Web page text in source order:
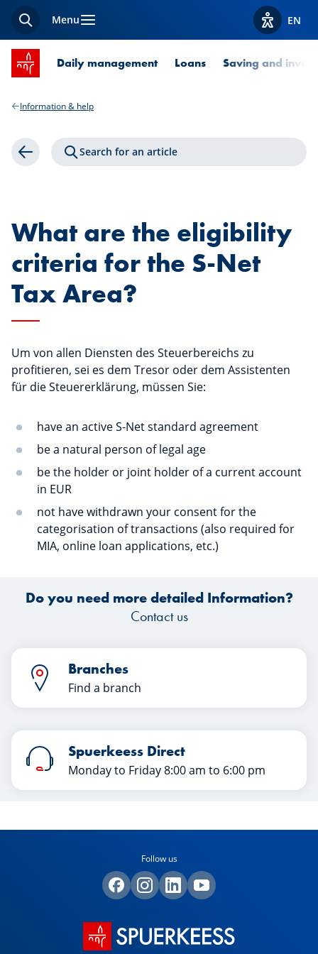
SearchMenu ViewEN
SPUERKEESS home
Daily management Loans Saving and
Information & help
Back Search for an article
What are the eligibility
criteria for the S-Net
Tax Area?
Um von allen Diensten des Steuerbereichs zu
profitieren, sei es dem Tresor oder dem Assistenten
für die Steuererklärung, müssen Sie:
have an active S-Net standard agreement
be a natural person of legal age
be the holder or joint holder of a current account
in EUR
not have withdrawn your consent for the
categorisation of transactions (also required for
MIA, online loan applications, etc.)
Do you need more detailed Information?
Contact us
Branches
Find a branch
Spuerkeess Direct
Monday to Friday 8:00 am to 6:00 pm
Follow us